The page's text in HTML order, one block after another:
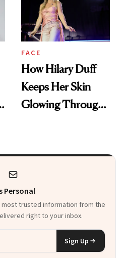
FACE
How Hilary Duff
Keeps Her Skin
Glowing Through
Personal
trusted information from the
right to your inbox.
Sign Up